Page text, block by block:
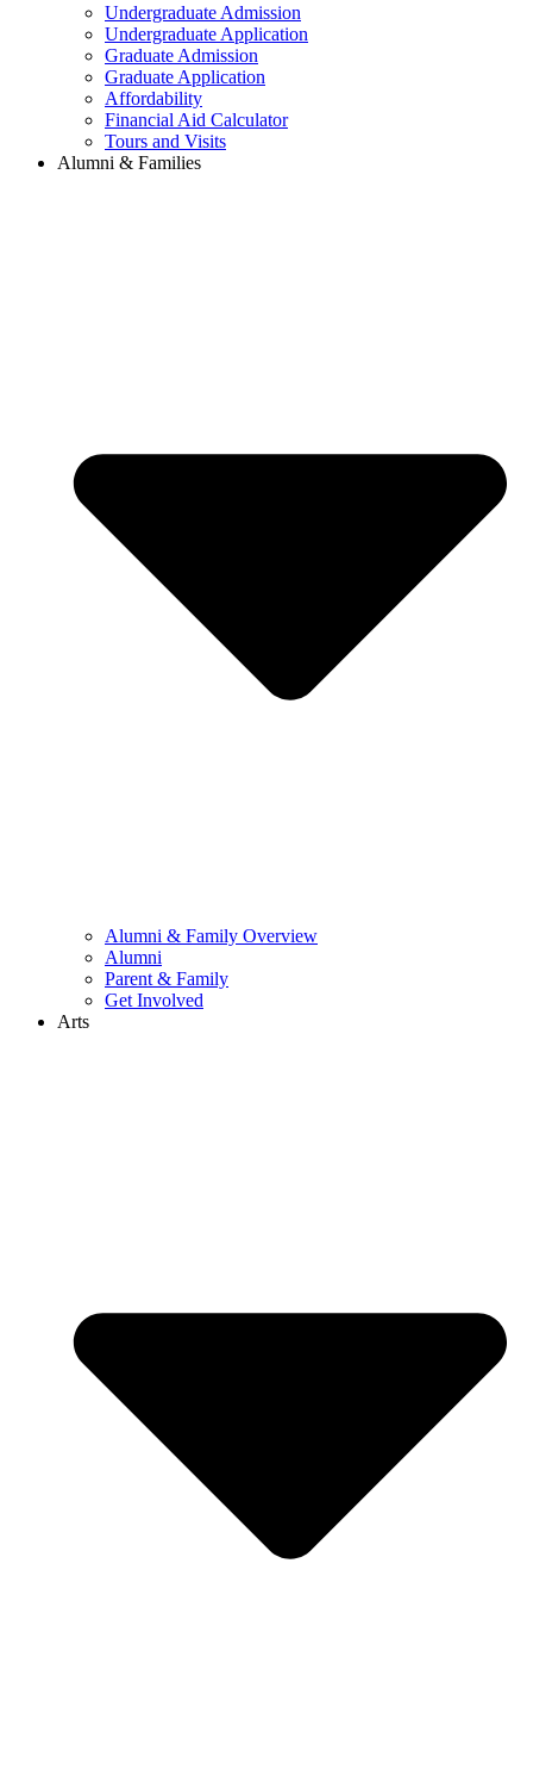
Undergraduate Admission
Undergraduate Application
Graduate Admission
Graduate Application
Affordability
Financial Aid Calculator
Tours and Visits
Alumni & Families
Alumni & Family Overview
Alumni
Parent & Family
Get Involved
Arts